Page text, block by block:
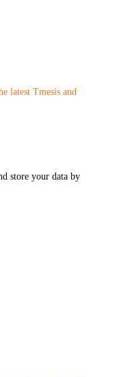
latest Tmesis and
store your data by